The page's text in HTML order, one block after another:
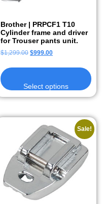
Brother | PRPCF1 T10
Cylinder frame and driver
for Trouser pants unit.
$1,299.00 $999.00
Select options
Sale!